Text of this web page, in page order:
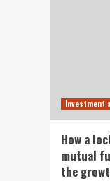
Investment
How a
mutual
the